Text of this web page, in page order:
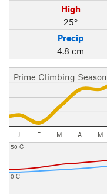
High
25°
Precip
4.8 cm
Prime Climbing Season
J F M A M
0 C
50 C